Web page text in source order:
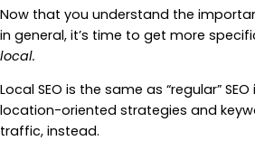
Now that you understand the
in general, it’s time to get more
local.
Local SEO is the same as “regular”
location-oriented strategies and
traffic, instead.